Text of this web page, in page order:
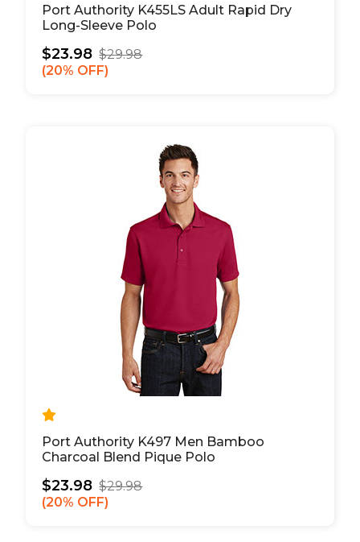
Port Authority K455LS Adult Rapid Dry
Long-Sleeve Polo
$23.98 $29.98
20% OFF
Port Authority K497 Men Bamboo
Charcoal Blend Pique Polo
$23.98 $29.98
20% OFF